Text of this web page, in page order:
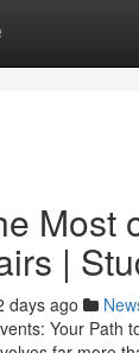
Most
|
days ago
Your Path